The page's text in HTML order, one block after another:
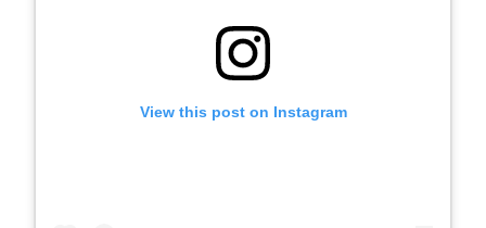
View this post on Instagram